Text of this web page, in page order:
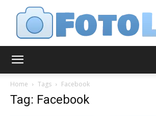
Home Tags Facebook
Tag: Facebook